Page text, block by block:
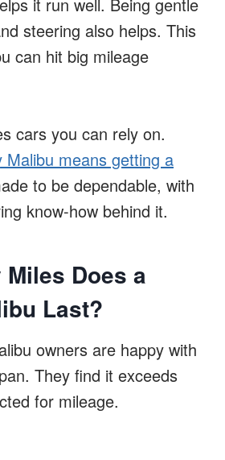
steering also helps. This
can hit big mileage
cars you can rely on.
Malibu means getting a
to be dependable, with
know-how behind it.
Miles Does a
Last?
owners are happy with
They find it exceeds
for mileage.